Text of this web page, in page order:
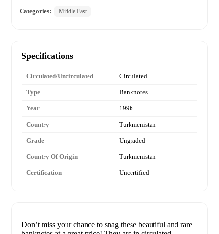
Categories: Middle East
Specifications
Circulated/Uncirculated Circulated
Type Banknotes
Year 1996
Country Turkmenistan
Grade Ungraded
Country Of Origin Turkmenistan
Certification Uncertified
Don’t miss your chance to snag these beautiful and rare